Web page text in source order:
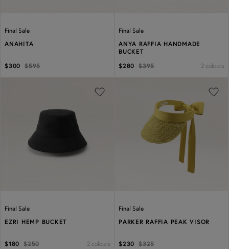
Final Sale
ANAHITA
$300 $595
Final Sale
ANYA RAFFIA HANDMADE
BUCKET
$280 $395 2 colours
Final Sale
EZRI HEMP BUCKET
$180 $250 2 colours
Previous
Final Sale
PARKER RAFFIA PEAK VISOR
$230 $325